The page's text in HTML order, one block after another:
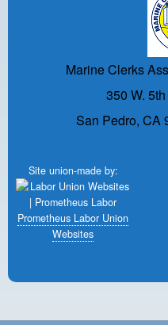
Marine Clerks
350 W.
San Pedro, CA
Site union-made by:
Prometheus Labor Union
Websites